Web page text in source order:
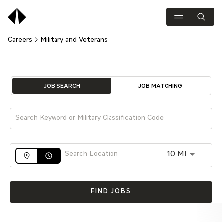
Careers Military and Veterans
Job Search Page
JOB SEARCH JOB MATCHING
access_time 10 MI Use
FIND JOBS